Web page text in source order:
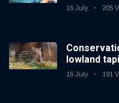
16 July 205
lowland
16 July 191